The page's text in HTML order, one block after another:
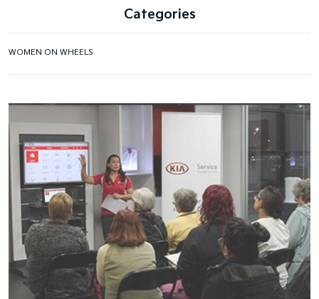
Categories
WOMEN ON WHEELS